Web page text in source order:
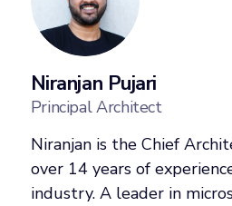
Niranjan Pujari
Principal Architect
Niranjan is the Chief
over 14 years of
industry. A leader in